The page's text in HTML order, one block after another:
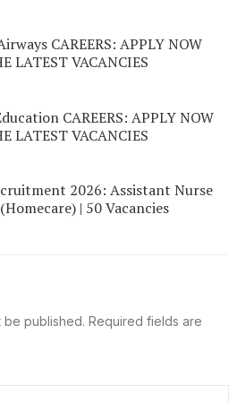
CAREERS: APPLY NOW
LATEST VACANCIES
CAREERS: APPLY NOW
LATEST VACANCIES
2026: Assistant Nurse
| 50 Vacancies
be published. Required fields are